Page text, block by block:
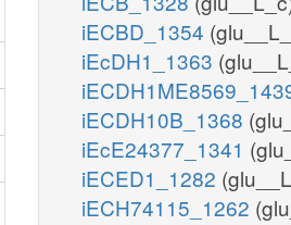
iECBD_1354
iEcDH1_1363
iECDH10B_1368
iEcE24377_1341
iECED1_1282
iECH74115_1262